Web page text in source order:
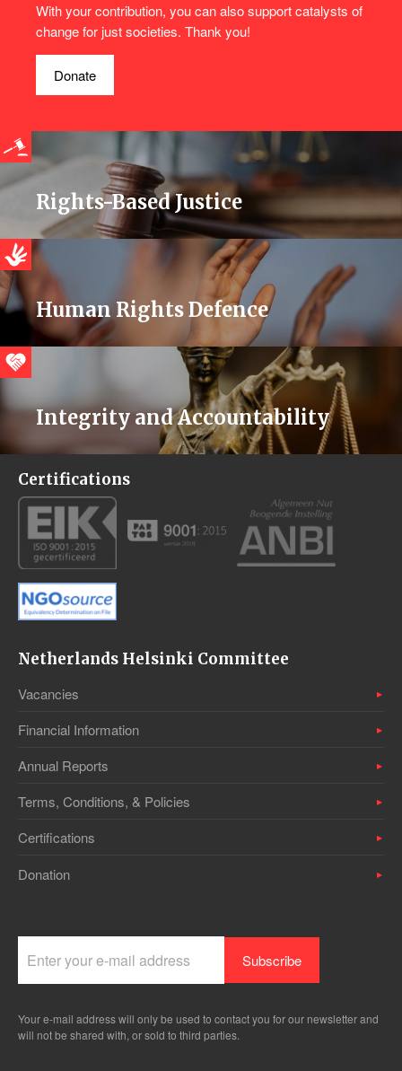
With your contribution, you can also support catalysts of
change for just societies. Thank you!
Donate
Rights-Based Justice
Human Rights Defence
Integrity and Accountability
Certifications
Netherlands Helsinki Committee
Vacancies
Financial Information
Annual Reports
Terms, Conditions, & Policies
Certifications
Donation
Your e-mail address will only be used to contact you for our newsletter and
will not be shared with, or sold to third parties.